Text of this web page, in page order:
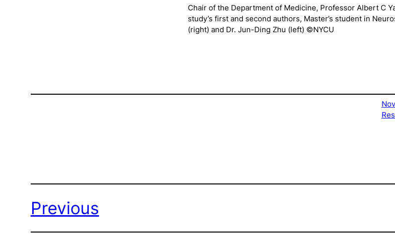
Chair of the Department of Medicine, Professor Albert C
study’s first and second authors, Master’s student in
(right) and Dr. Jun-Ding Zhu (left) ©NYCU
Previous